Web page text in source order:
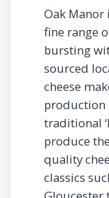
Oak
fine range
bursting
sourced
cheese
production
traditional
produce
quality
classics